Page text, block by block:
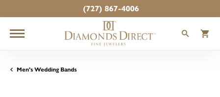
(727) 867-4006
Men's Wedding Bands